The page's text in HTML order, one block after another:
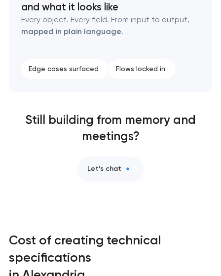
and what it looks like
Every object. Every field. From input to output,
mapped in plain language.
Edge cases surfaced Flows locked in
Still building from memory and
meetings?
Let’s chat
Cost of creating technical
specifications